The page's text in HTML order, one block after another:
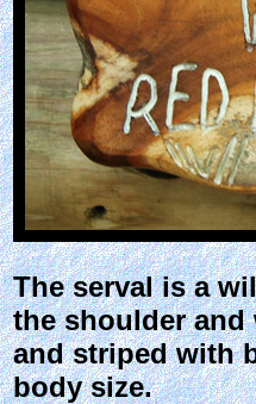
The serval is a
the shoulder and
and striped with
body size.